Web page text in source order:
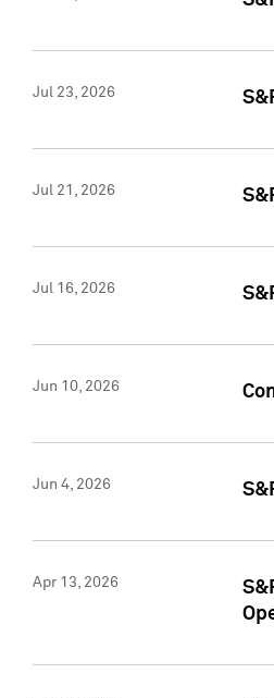
Jul 23, 2026
Jul 21, 2026
Jul 16, 2026
Jun 10, 2026
Jun 4, 2026
Apr 13, 2026